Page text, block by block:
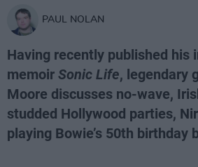
PAUL NOLAN
Having recently published his
memoir Sonic Life, legendary
Moore discusses no-wave,
studded Hollywood parties,
playing Bowie’s 50th birthday